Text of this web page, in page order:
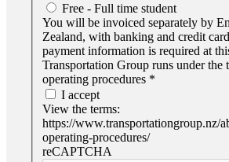
Free - Full time student
You will be invoiced separately by
Zealand, with banking and credit
payment information is required at
Transportation Group runs under the
operating procedures *
I accept
View the terms:
https://www.transportationgroup.nz/
operating-procedures/
reCAPTCHA